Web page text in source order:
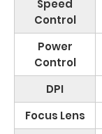
Speed
Control
Power
Control
DPI
Focus Lens